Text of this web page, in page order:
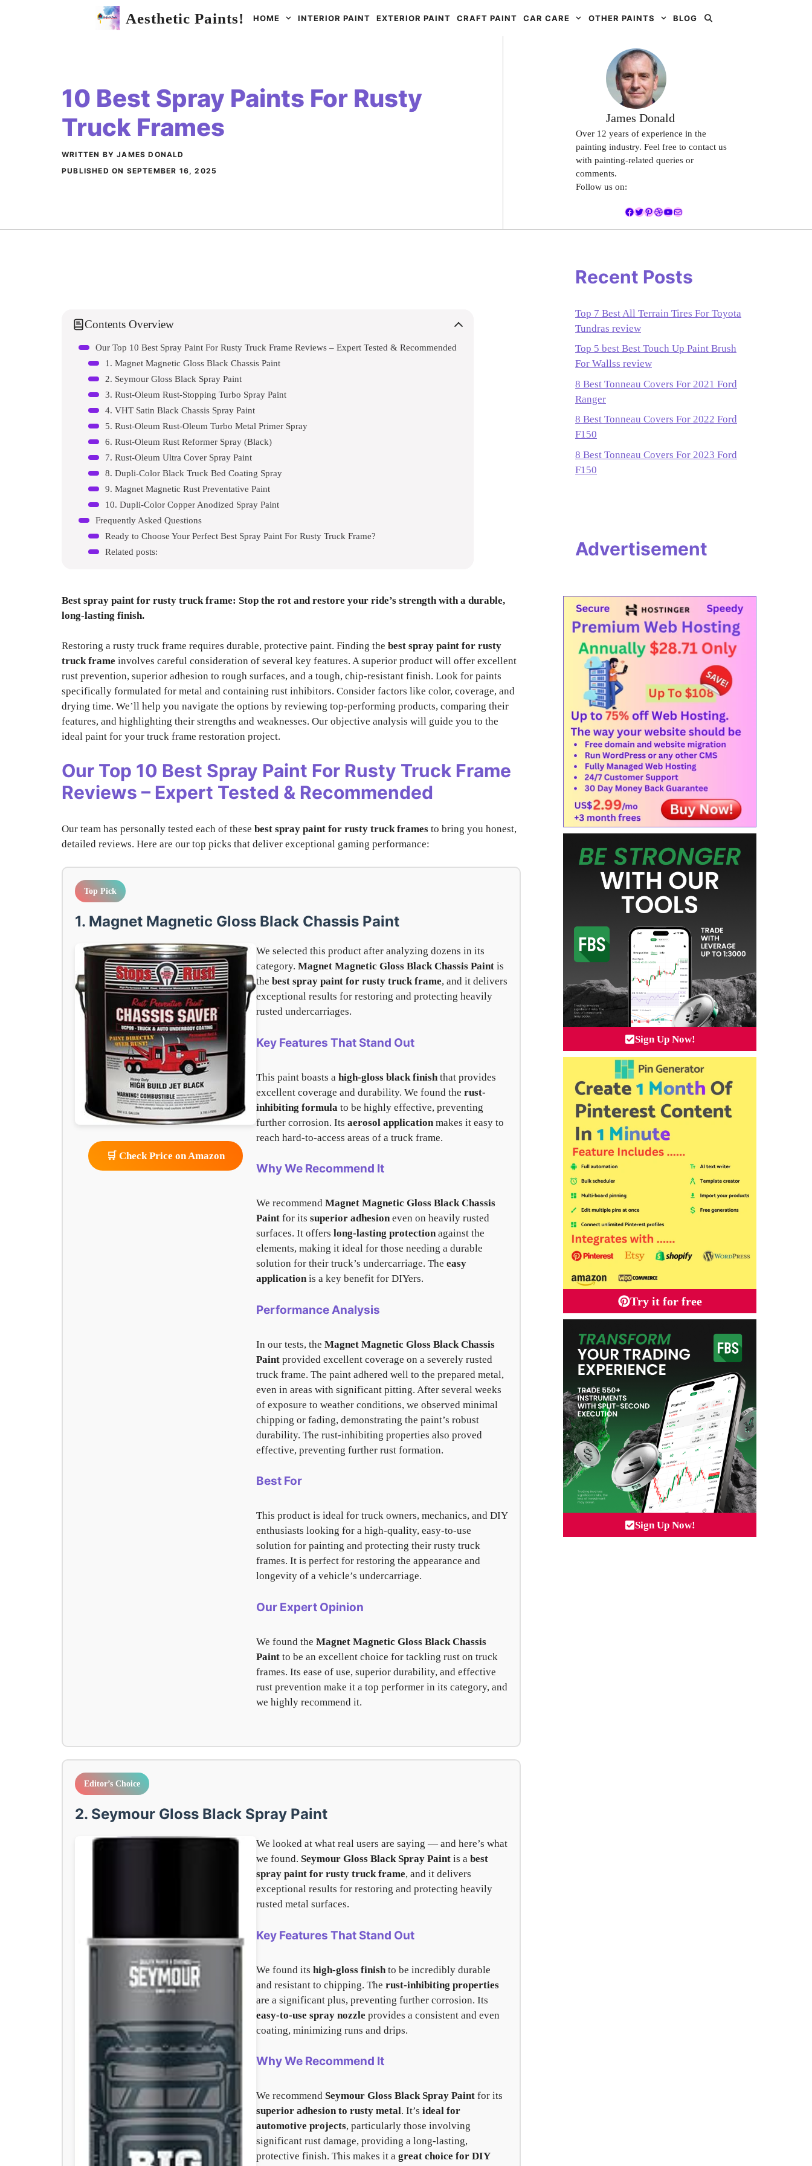
Aesthetic Paints! HOME INTERIOR PAINT EXTERIOR PAINT CRAFT PAINT CAR CARE OTHER PAINTS BLOG
10 Best Spray Paints For Rusty
Truck Frames
WRITTEN BY JAMES DONALD
PUBLISHED ON SEPTEMBER 16, 2025
James Donald
Over 12 years of experience in the
painting industry. Feel free to contact us
with painting-related queries or
comments.
Follow us on:
Facebook
Twitter
Pinterest
Dribbble
YouTube
Mail
Contents Overview
Our Top 10 Best Spray Paint For Rusty Truck Frame Reviews – Expert Tested & Recommended
1. Magnet Magnetic Gloss Black Chassis Paint
2. Seymour Gloss Black Spray Paint
3. Rust-Oleum Rust-Stopping Turbo Spray Paint
4. VHT Satin Black Chassis Spray Paint
5. Rust-Oleum Rust-Oleum Turbo Metal Primer Spray
6. Rust-Oleum Rust Reformer Spray (Black)
7. Rust-Oleum Ultra Cover Spray Paint
8. Dupli-Color Black Truck Bed Coating Spray
9. Magnet Magnetic Rust Preventative Paint
10. Dupli-Color Copper Anodized Spray Paint
Frequently Asked Questions
Ready to Choose Your Perfect Best Spray Paint For Rusty Truck Frame?
Related posts:
Best spray paint for rusty truck frame: Stop the rot and restore your ride’s strength with a durable,
long-lasting finish.
Restoring a rusty truck frame requires durable, protective paint. Finding the best spray paint for rusty
truck frame involves careful consideration of several key features. A superior product will offer excellent
rust prevention, superior adhesion to rough surfaces, and a tough, chip-resistant finish. Look for paints
specifically formulated for metal and containing rust inhibitors. Consider factors like color, coverage, and
drying time. We’ll help you navigate the options by reviewing top-performing products, comparing their
features, and highlighting their strengths and weaknesses. Our objective analysis will guide you to the
ideal paint for your truck frame restoration project.
Our Top 10 Best Spray Paint For Rusty Truck Frame
Reviews – Expert Tested & Recommended
Our team has personally tested each of these best spray paint for rusty truck frames to bring you honest,
detailed reviews. Here are our top picks that deliver exceptional gaming performance:
Top Pick
1. Magnet Magnetic Gloss Black Chassis Paint
🛒 Check Price on Amazon
We selected this product after analyzing dozens in its
category. Magnet Magnetic Gloss Black Chassis Paint is
the best spray paint for rusty truck frame, and it delivers
exceptional results for restoring and protecting heavily
rusted undercarriages.
Key Features That Stand Out
This paint boasts a high-gloss black finish that provides
excellent coverage and durability. We found the rust-
inhibiting formula to be highly effective, preventing
further corrosion. Its aerosol application makes it easy to
reach hard-to-access areas of a truck frame.
Why We Recommend It
We recommend Magnet Magnetic Gloss Black Chassis
Paint for its superior adhesioneven on heavily rusted
surfaces. It offers long-lasting protectionagainst the
elements, making it ideal for those needing a durable
solution for their truck’s undercarriage. The easy
applicationis a key benefit for DIYers.
Performance Analysis
In our tests, the Magnet Magnetic Gloss Black Chassis
Paint provided excellent coverage on a severely rusted
truck frame. The paint adhered well to the prepared metal,
even in areas with significant pitting. After several weeks
of exposure to weather conditions, we observed minimal
chipping or fading, demonstrating the paint’s robust
durability. The rust-inhibiting properties also proved
effective, preventing further rust formation.
Best For
This product is ideal for truck owners, mechanics, and DIY
enthusiasts looking for a high-quality, easy-to-use
solution for painting and protecting their rusty truck
frames. It is perfect for restoring the appearance and
longevity of a vehicle’s undercarriage.
Our Expert Opinion
We found the Magnet Magnetic Gloss Black Chassis
Paint to be an excellent choice for tackling rust on truck
frames. Its ease of use, superior durability, and effective
rust prevention make it a top performer in its category, and
we highly recommend it.
Editor’s Choice
2. Seymour Gloss Black Spray Paint
We looked at what real users are saying — and here’s what
we found. Seymour Gloss Black Spray Paint is a best
spray paint for rusty truck frame, and it delivers
exceptional results for restoring and protecting heavily
rusted metal surfaces.
Key Features That Stand Out
We found its high-gloss finish to be incredibly durable
and resistant to chipping. The rust-inhibiting properties
are a significant plus, preventing further corrosion. Its
easy-to-use spray nozzle provides a consistent and even
coating, minimizing runs and drips.
Why We Recommend It
We recommend Seymour Gloss Black Spray Paint for its
superior adhesion to rusty metal. It’s ideal for
automotive projects, particularly those involving
significant rust damage, providing a long-lasting,
protective finish. This makes it a great choice for DIY
Recent Posts
Top 7 Best All Terrain Tires For Toyota
Tundras review
Top 5 best Best Touch Up Paint Brush
For Wallss review
8 Best Tonneau Covers For 2021 Ford
Ranger
8 Best Tonneau Covers For 2022 Ford
F150
8 Best Tonneau Covers For 2023 Ford
F150
Advertisement
Sign Up Now!
Try it for free
Sign Up Now!